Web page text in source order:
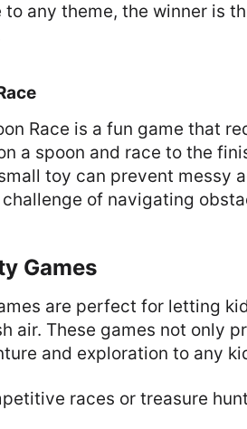
to any theme, the winner is
Race is a fun game that
a spoon and race to the
toy can prevent messy
of navigating
Games
are perfect for letting
air. These games not only
and exploration to any
races or treasure